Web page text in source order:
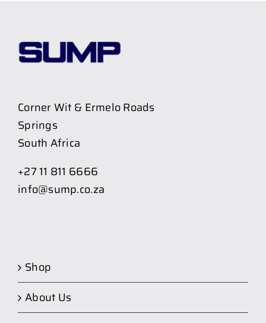
Corner Wit & Ermelo Roads
Springs
South Africa
+27 11 811 6666
info@sump.co.za
Shop
About Us